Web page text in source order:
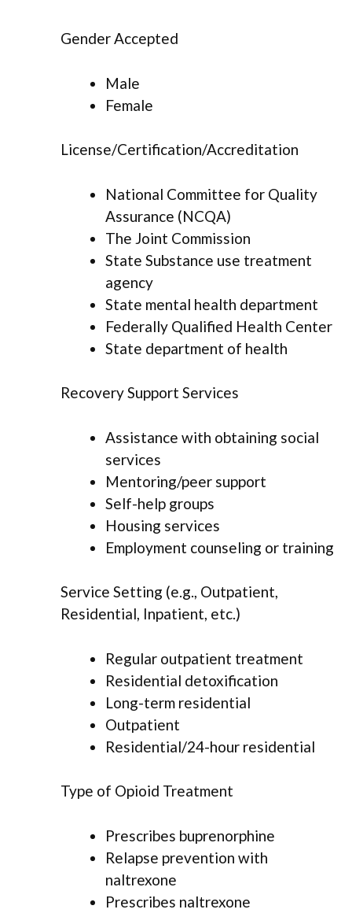
Gender Accepted
Male
Female
License/Certification/Accreditation
National Committee for Quality
Assurance (NCQA)
The Joint Commission
State Substance use treatment
agency
State mental health department
Federally Qualified Health Center
State department of health
Recovery Support Services
Assistance with obtaining social
services
Mentoring/peer support
Self-help groups
Housing services
Employment counseling or training
Service Setting (e.g., Outpatient,
Residential, Inpatient, etc.)
Regular outpatient treatment
Residential detoxification
Long-term residential
Outpatient
Residential/24-hour residential
Type of Opioid Treatment
Prescribes buprenorphine
Relapse prevention with
naltrexone
Prescribes naltrexone